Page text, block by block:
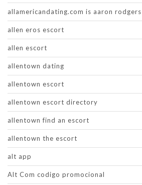
allamericandating.com is aaron
allen eros escort
allen escort
allentown dating
allentown escort
allentown escort directory
allentown find an escort
allentown the escort
alt app
Alt Com codigo promocional